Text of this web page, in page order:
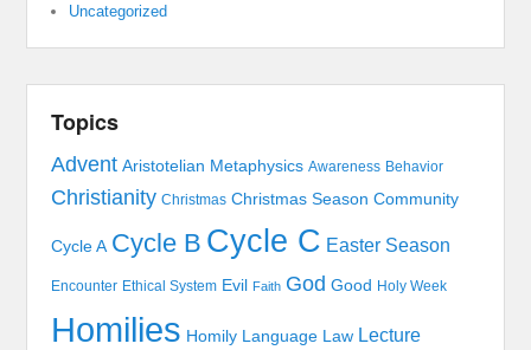
Uncategorized
Topics
Advent Aristotelian Metaphysics Awareness Behavior
Christianity Christmas Christmas Season Community
Cycle A Cycle B Cycle C Easter Season
Encounter Ethical System Evil Faith God Good Holy Week
Homilies Homily Language Law Lecture